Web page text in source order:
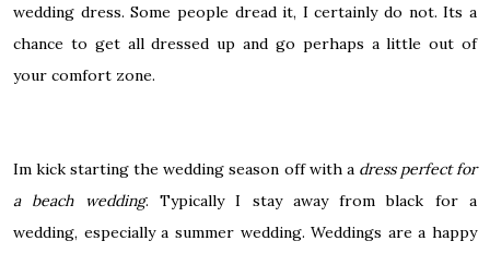
wedding dress. Some people dread it, I certainly do not. Its a
chance to get all dressed up and go perhaps a little out of
your comfort zone.
Im kick starting the wedding season off with a dress perfect for
a beach wedding. Typically I stay away from black for a
wedding, especially a summer wedding. Weddings are a happy